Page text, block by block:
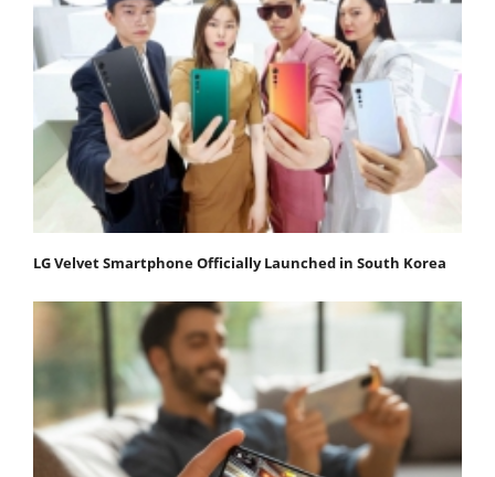
LG Velvet Smartphone Officially Launched in South Korea